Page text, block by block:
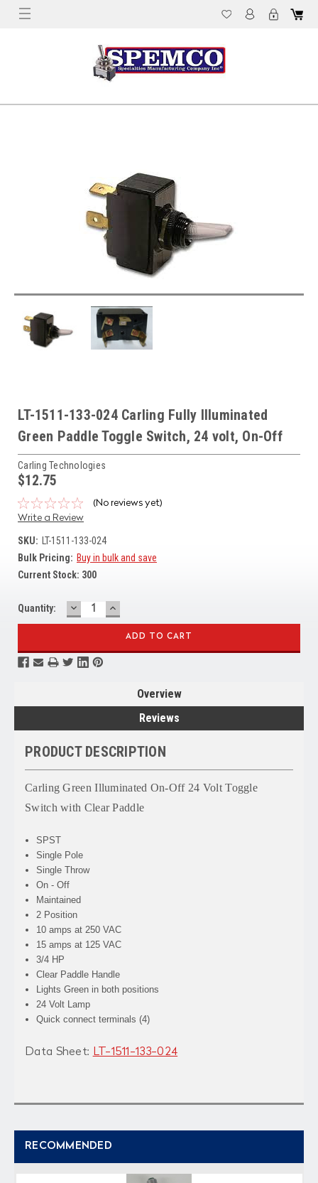
LT-1511-133-024 Carling Fully Illuminated
Green Paddle Toggle Switch, 24 volt, On-Off
Carling Technologies
$12.75
(No reviews yet)
Write a Review
SKU:
LT-1511-133-024
Bulk Pricing: Buy in bulk and save
Current Stock: 300
Quantity: DECREASE
QUANTITY:
INCREASE
QUANTITY:
Overview
Reviews
PRODUCT DESCRIPTION
Carling Green Illuminated On-Off 24 Volt Toggle
Switch with Clear Paddle
SPST
Single Pole
Single Throw
On - Off
Maintained
2 Position
10 amps at 250 VAC
15 amps at 125 VAC
3/4 HP
Clear Paddle Handle
Lights Green in both positions
24 Volt Lamp
Quick connect terminals (4)
Data Sheet: LT-1511-133-024
RECOMMENDED